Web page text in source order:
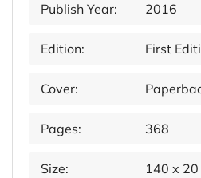
Publish Year: 2016
Edition: First
Cover:
Pages: 368
Size: 140 x